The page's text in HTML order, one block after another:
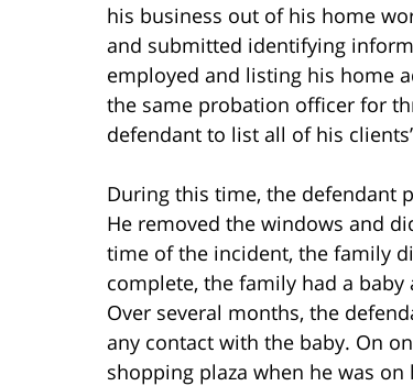
his business out of his home
and submitted identifying
employed and listing his home
the same probation officer for
defendant to list all of his
During this time, the defendant
He removed the windows and
time of the incident, the family
complete, the family had a
Over several months, the
any contact with the baby. On
shopping plaza when he was